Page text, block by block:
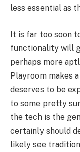
less essential as
It is far too soon
functionality will
perhaps more
Playroom makes
deserves to be
to some pretty
the tech is the
certainly should
likely see